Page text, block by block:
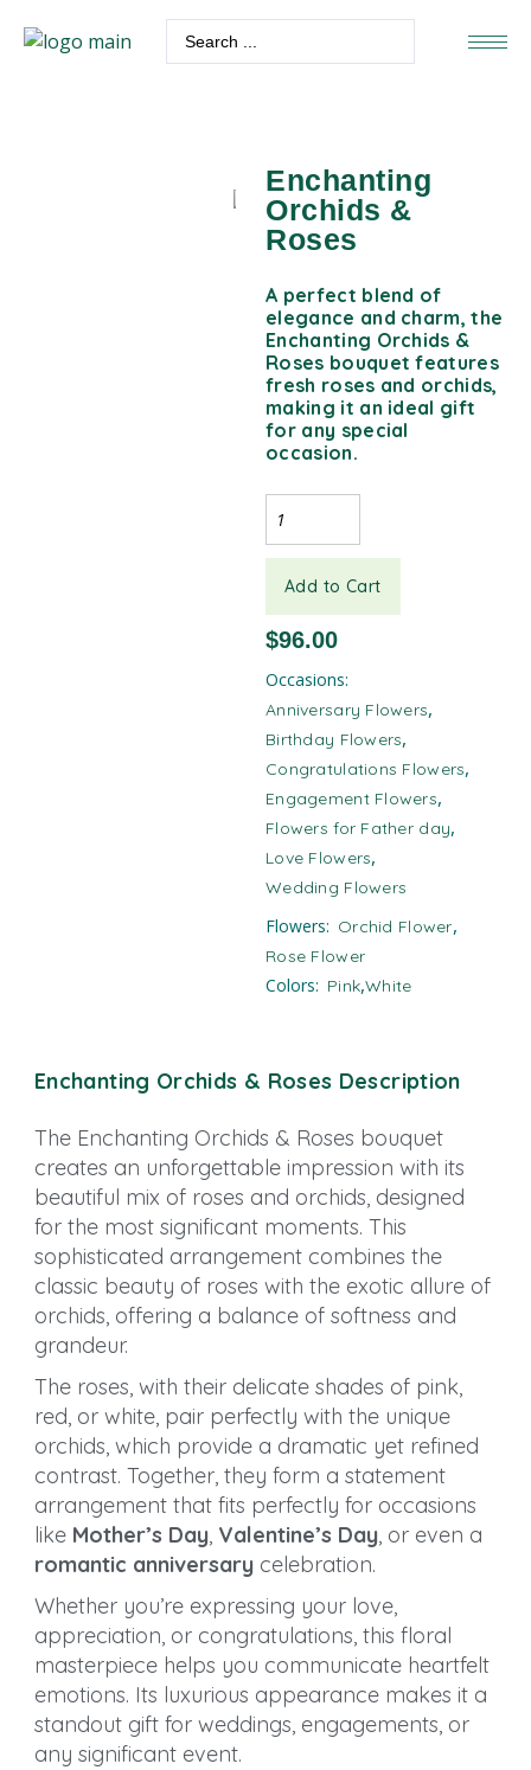
Enchanting
Orchids &
Roses
A perfect blend of
elegance and charm, the
Enchanting Orchids &
Roses bouquet features
fresh roses and orchids,
making it an ideal gift
for any special
occasion.
Add to Cart
$96.00
Occasions:
Anniversary Flowers,
Birthday Flowers,
Congratulations Flowers,
Engagement Flowers,
Flowers for Father day,
Love Flowers,
Wedding Flowers
Flowers: Orchid Flower,
Rose Flower
Colors: Pink,White
Enchanting Orchids & Roses Description
The Enchanting Orchids & Roses bouquet
creates an unforgettable impression with its
beautiful mix of roses and orchids, designed
for the most significant moments. This
sophisticated arrangement combines the
classic beauty of roses with the exotic allure of
orchids, offering a balance of softness and
grandeur.
The roses, with their delicate shades of pink,
red, or white, pair perfectly with the unique
orchids, which provide a dramatic yet refined
contrast. Together, they form a statement
arrangement that fits perfectly for occasions
like Mother’s Day, Valentine’s Day, or even a
romantic anniversary celebration.
Whether you’re expressing your love,
appreciation, or congratulations, this floral
masterpiece helps you communicate heartfelt
emotions. Its luxurious appearance makes it a
standout gift for weddings, engagements, or
any significant event.